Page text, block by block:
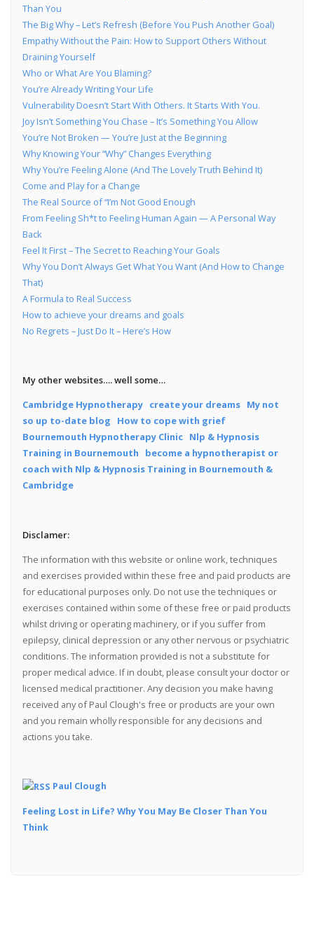
Than You
The Big Why – Let’s Refresh (Before You Push Another Goal)
Empathy Without the Pain: How to Support Others Without
Draining Yourself
Who or What Are You Blaming?
You’re Already Writing Your Life
Vulnerability Doesn’t Start With Others. It Starts With You.
Joy Isn’t Something You Chase – It’s Something You Allow
You’re Not Broken — You’re Just at the Beginning
Why Knowing Your “Why” Changes Everything
Why You’re Feeling Alone (And The Lovely Truth Behind It)
Come and Play for a Change
The Real Source of “I’m Not Good Enough
From Feeling Sh*t to Feeling Human Again — A Personal Way
Back
Feel It First – The Secret to Reaching Your Goals
Why You Don’t Always Get What You Want (And How to Change
That)
A Formula to Real Success
How to achieve your dreams and goals
No Regrets – Just Do It – Here’s How
My other websites…. well some…
Cambridge Hypnotherapy create your dreams My not
so up to-date blog
How to cope with grief
Bournemouth Hypnotherapy Clinic Nlp & Hypnosis
Training in Bournemouth
become a hypnotherapist or
coach with Nlp & Hypnosis Training in Bournemouth &
Cambridge
Disclamer:
The information with this website or online work, techniques
and exercises provided within these free and paid products are
for educational purposes only. Do not use the techniques or
exercises contained within some of these free or paid products
whilst driving or operating machinery, or if you suffer from
epilepsy, clinical depression or any other nervous or psychiatric
conditions. The information provided is not a substitute for
proper medical advice. If in doubt, please consult your doctor or
licensed medical practitioner. Any decision you make having
received any of Paul Clough's free or products are your own
and you remain wholly responsible for any decisions and
actions you take.
Paul Clough
Feeling Lost in Life? Why You May Be Closer Than You
Think